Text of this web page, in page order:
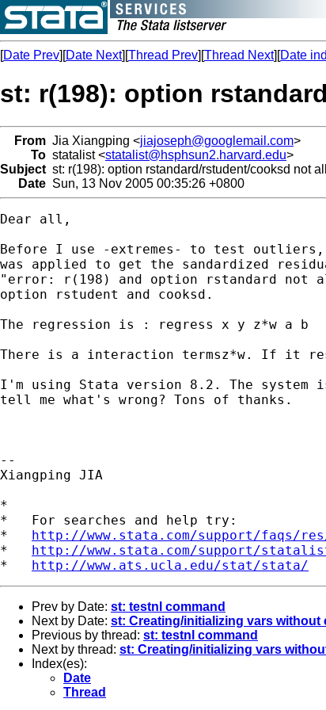
[Date Prev][Date Next][Thread Prev][Thread Next][Date
st: r(198): option
From Jia Xiangping <jiajoseph@googlemail.com>
To statalist <statalist@hsphsun2.harvard.edu>
Subject st: r(198): option rstandard/rstudent/cooksd not
Date Sun, 13 Nov 2005 00:35:26 +0800
Dear all,
Before I use -extremes- to test
was applied to get the sandardized
"error: r(198) and option rstandard not
option rstudent and cooksd.
The regression is : regress x y z*w a b
There is a interaction termsz*w. If it
I'm using Stata version 8.2. The system is
tell me what's wrong? Tons of thanks.
--
Xiangping JIA
*
*   For searches and help try:
* http://www.stata.com/support/faqs/
* http://www.stata.com/support/
* http://www.ats.ucla.edu/stat/stata/
Prev by Date: st: testnl command
Next by Date: st: Creating/initializing vars without
Previous by thread: st: testnl command
Next by thread: st: Creating/initializing vars
Index(es):
Date
Thread